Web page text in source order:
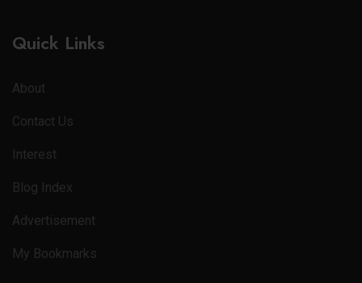
Quick Links
About
Contact Us
Interest
Blog Index
Advertisement
My Bookmarks